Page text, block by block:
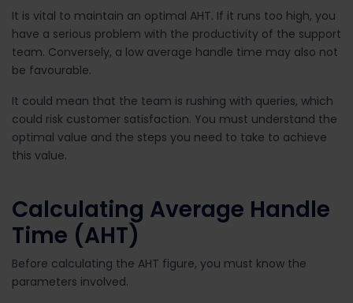
It is vital to maintain an optimal AHT. If it runs too high, you
have a serious problem with the productivity of the support
team. Conversely, a low average handle time may also not
be favourable.
It could mean that the team is rushing with queries, which
could risk customer satisfaction. You must understand the
optimal value and the steps you need to take to achieve
this value.
Calculating Average Handle
Time (AHT)
Before calculating the AHT figure, you must know the
parameters involved.